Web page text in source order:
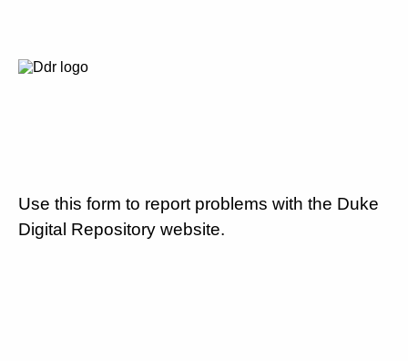
Use this form to report problems with the Duke
Digital Repository website.